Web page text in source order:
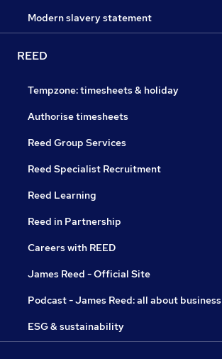
Modern slavery statement
REED
Tempzone: timesheets & holiday
Authorise timesheets
Reed Group Services
Reed Specialist Recruitment
Reed Learning
Reed in Partnership
Careers with REED
James Reed - Official Site
Podcast - James Reed: all about business
ESG & sustainability